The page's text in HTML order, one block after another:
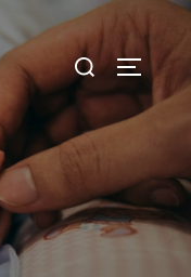
Search
for: